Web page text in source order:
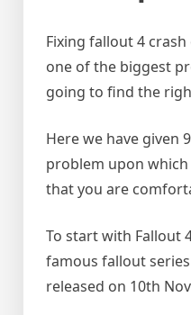
Fixing fallout 4
one of the biggest
going to find the
Here we have given
problem upon
that you are
To start with Fallout
famous fallout
released on 10th